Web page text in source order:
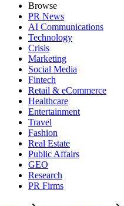
Browse
PR News
AI Communications
Technology
Crisis
Marketing
Social Media
Fintech
Retail & eCommerce
Healthcare
Entertainment
Travel
Fashion
Real Estate
Public Affairs
GEO
Research
PR Firms